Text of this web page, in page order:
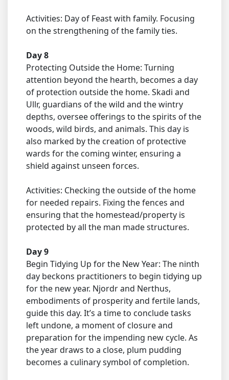
Activities: Day of Feast with family. Focusing
on the strengthening of the family ties.
Day 8
Protecting Outside the Home: Turning
attention beyond the hearth, becomes a day
of protection outside the home. Skadi and
Ullr, guardians of the wild and the wintry
depths, oversee offerings to the spirits of the
woods, wild birds, and animals. This day is
also marked by the creation of protective
wards for the coming winter, ensuring a
shield against unseen forces.
Activities: Checking the outside of the home
for needed repairs. Fixing the fences and
ensuring that the homestead/property is
protected by all the man made structures.
Day 9
Begin Tidying Up for the New Year: The ninth
day beckons practitioners to begin tidying up
for the new year. Njordr and Nerthus,
embodiments of prosperity and fertile lands,
guide this day. It’s a time to conclude tasks
left undone, a moment of closure and
preparation for the impending new cycle. As
the year draws to a close, plum pudding
becomes a culinary symbol of completion.